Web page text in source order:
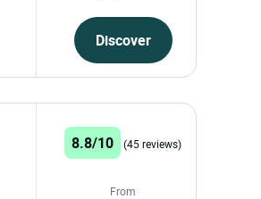
Discover
8.8/10 (45 reviews)
From